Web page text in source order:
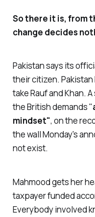
So there it is, from
change decides
Pakistan says its
their citizen.
take Rauf and Khan.
the British demands "
mindset", on the
the wall Monday's
not exist.
Mahmood gets her
taxpayer funded
Everybody involved